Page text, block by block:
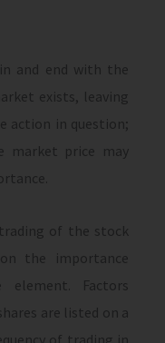
and end with the
exists, leaving
action in question;
market price may
of the stock
the importance
Factors
are listed on a
of trading in